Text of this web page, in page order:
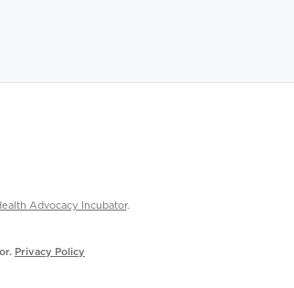
Advocacy Incubator.
Privacy Policy